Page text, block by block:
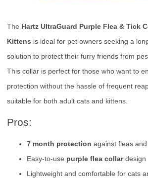
The Hartz UltraGuard Purple Flea & Tick
Kittens is ideal for pet owners seeking a
solution to protect their furry friends from
This collar is perfect for those who want to
protection without the hassle of frequent
suitable for both adult cats and kittens.
Pros:
7 month protection against fleas
Easy-to-use purple flea collardesign
Lightweight and comfortable for cats